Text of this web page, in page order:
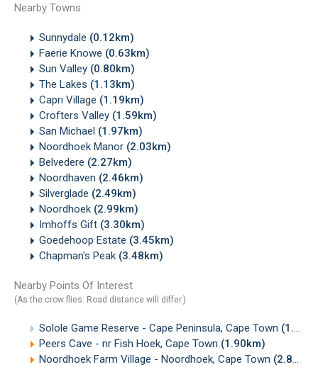
Nearby Towns
Sunnydale (0.12km)
Faerie Knowe (0.63km)
Sun Valley (0.80km)
The Lakes (1.13km)
Capri Village (1.19km)
Crofters Valley (1.59km)
San Michael (1.97km)
Noordhoek Manor (2.03km)
Belvedere (2.27km)
Noordhaven (2.46km)
Silverglade (2.49km)
Noordhoek (2.99km)
Imhoffs Gift (3.30km)
Goedehoop Estate (3.45km)
Chapman's Peak (3.48km)
Nearby Points Of Interest
(As the crow flies. Road distance will differ.)
Solole Game Reserve - Cape Peninsula, Cape Town (1.51km)
Peers Cave - nr Fish Hoek, Cape Town (1.90km)
Noordhoek Farm Village - Noordhoek, Cape Town (2.89km)